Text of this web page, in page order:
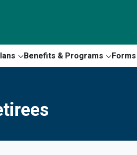
Benefits & Programs Forms